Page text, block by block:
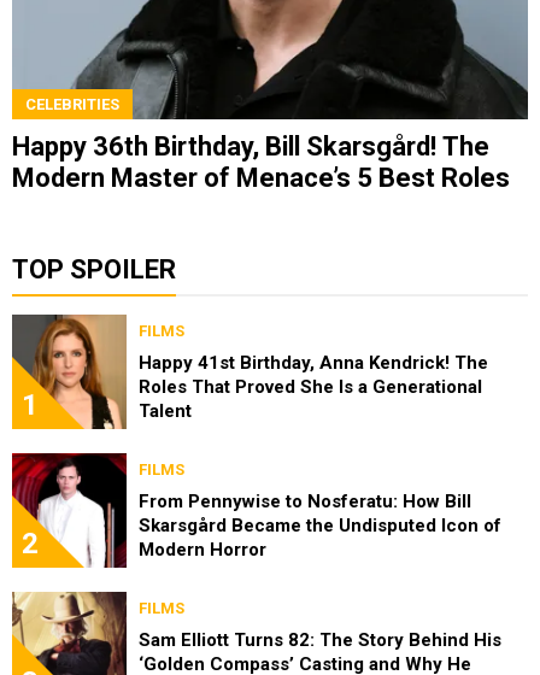
CELEBRITIES
Happy 36th Birthday, Bill Skarsgård! The
Modern Master of Menace’s 5 Best Roles
TOP SPOILER
1
FILMS
Happy 41st Birthday, Anna Kendrick! The
Roles That Proved She Is a Generational
Talent
2
FILMS
From Pennywise to Nosferatu: How Bill
Skarsgård Became the Undisputed Icon of
Modern Horror
FILMS
Sam Elliott Turns 82: The Story Behind His
‘Golden Compass’ Casting and Why He